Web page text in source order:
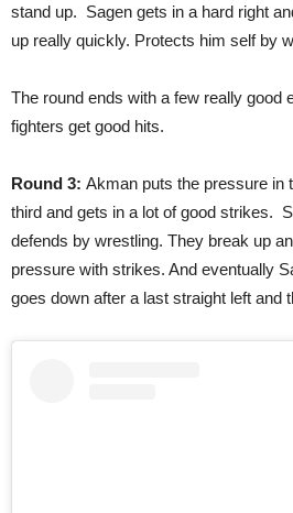
stand up. Sagen gets in a hard right
up really quickly. Protects him self by
The round ends with a few really good
fighters get good hits.
Round 3: Akman puts the pressure in
third and gets in a lot of good strikes.
defends by wrestling. They break up
pressure with strikes. And eventually
goes down after a last straight left and